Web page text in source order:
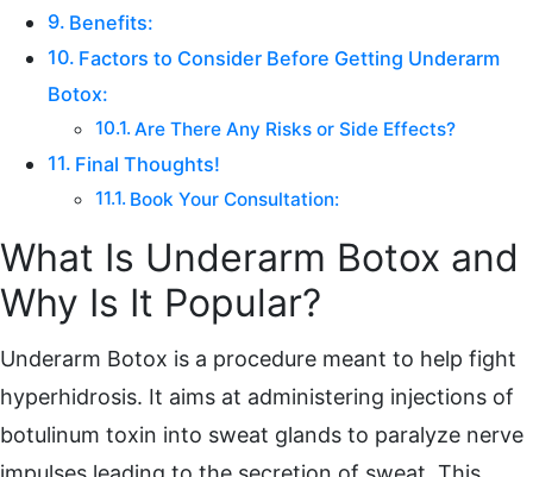
Benefits:
Factors to Consider Before Getting Underarm
Botox:
Are There Any Risks or Side Effects?
Final Thoughts!
Book Your Consultation:
What Is Underarm Botox and
Why Is It Popular?
Underarm Botox is a procedure meant to help fight
hyperhidrosis. It aims at administering injections of
botulinum toxin into sweat glands to paralyze nerve